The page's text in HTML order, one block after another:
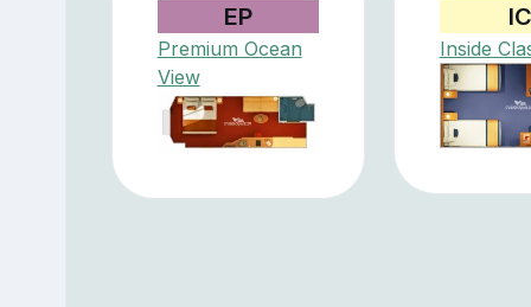
EP
Premium Ocean
View
IC
Inside